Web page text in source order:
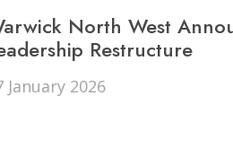
to friendsAndrew
North West
Restructure
January 2026